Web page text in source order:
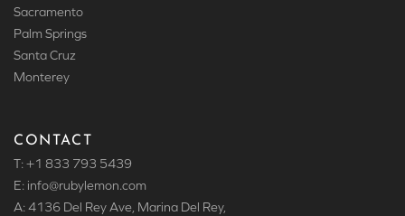
Sacramento
Palm Springs
Santa Cruz
Monterey
CONTACT
T: +1 833 793 5439
E: info@rubylemon.com
A: 4136 Del Rey Ave, Marina Del Rey,